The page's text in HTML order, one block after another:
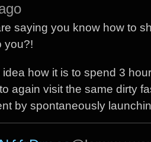
saying you know how to
you?!
idea how it is to spend 3
again visit the same dirty
by spontaneously